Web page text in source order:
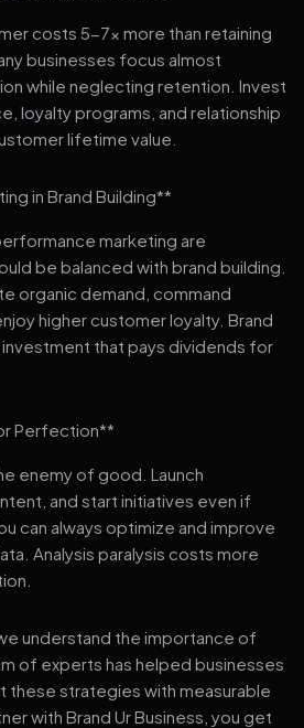
costs 5-7x more than retaining
businesses focus almost
while neglecting retention. Invest
loyalty programs, and relationship
lifetime value.
in Brand Building**
marketing are
be balanced with brand building.
organic demand, command
higher customer loyalty. Brand
that pays dividends for
Perfection**
enemy of good. Launch
and start initiatives even if
can always optimize and improve
Analysis paralysis costs more
understand the importance of
of experts has helped businesses
these strategies with measurable
with Brand Ur Business, you get